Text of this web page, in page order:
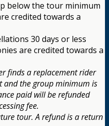
below the tour minimum
credited towards a
30 days or less
are credited towards a
finds a replacement rider
and the group minimum is
paid will be refunded
fee.
tour. A refund is a return